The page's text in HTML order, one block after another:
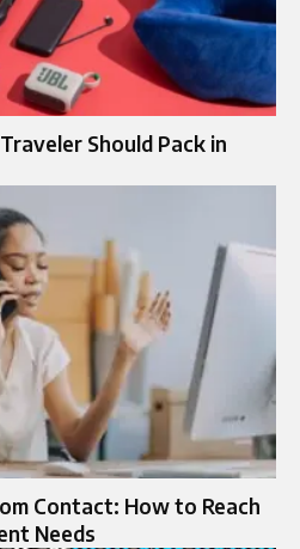
Should Pack in
Contact: How to Reach
Needs